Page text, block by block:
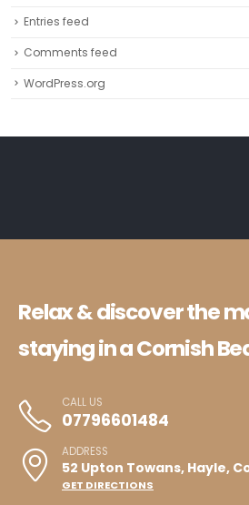
Entries feed
Comments feed
WordPress.org
Relax & discover the
staying in a Cornish
CALL US
07796601484
ADDRESS
52 Upton Towans, Hayle,
GET DIRECTIONS